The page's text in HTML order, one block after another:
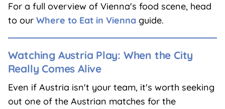
For a full overview of Vienna's food scene, head
to our Where to Eat in Viennaguide.
Watching Austria Play: When the City
Really Comes Alive
Even if Austria isn't your team, it's worth seeking
out one of the Austrian matches for the